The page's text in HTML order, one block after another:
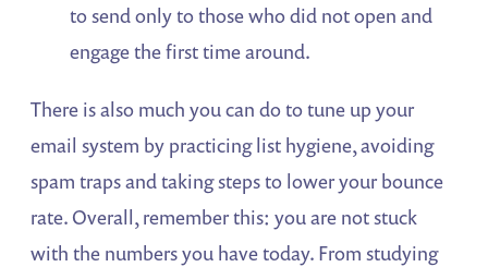
to send only to those who did not open and
engage the first time around.
There is also much you can do to tune up your
email system by practicing list hygiene, avoiding
spam traps and taking steps to lower your bounce
rate. Overall, remember this: you are not stuck
with the numbers you have today. From studying